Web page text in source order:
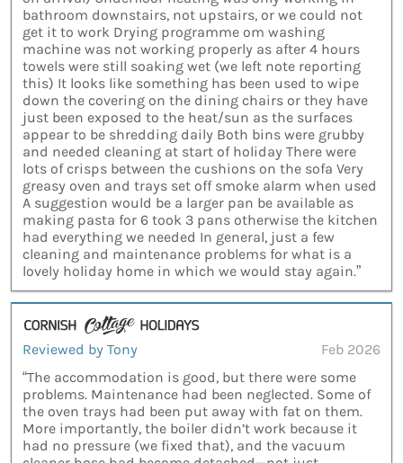
bathroom downstairs, not upstairs, or we could not
get it to work Drying programme om washing
machine was not working properly as after 4 hours
towels were still soaking wet (we left note reporting
this) It looks like something has been used to wipe
down the covering on the dining chairs or they have
just been exposed to the heat/sun as the surfaces
appear to be shredding daily Both bins were grubby
and needed cleaning at start of holiday There were
lots of crisps between the cushions on the sofa Very
greasy oven and trays set off smoke alarm when used
A suggestion would be a larger pan be available as
making pasta for 6 took 3 pans otherwise the kitchen
had everything we needed In general, just a few
cleaning and maintenance problems for what is a
lovely holiday home in which we would stay again.”
Reviewed by Tony
Feb 2026
“The accommodation is good, but there were some
problems. Maintenance had been neglected. Some of
the oven trays had been put away with fat on them.
More importantly, the boiler didn’t work because it
had no pressure (we fixed that), and the vacuum